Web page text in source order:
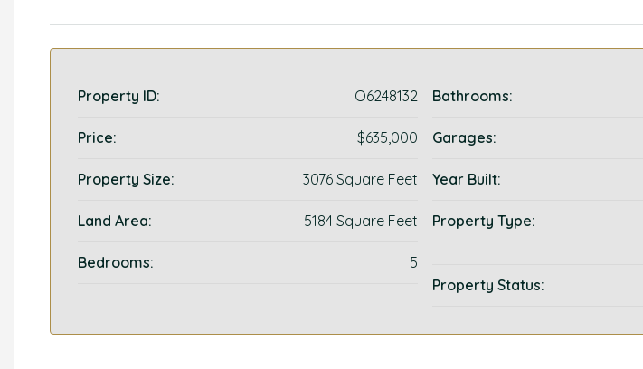
Property ID: O6248132
Price: $635,000
Property Size: 3076 Square Feet
Land Area: 5184 Square Feet
Bedrooms: 5
Bathrooms:
Garages:
Year Built:
Property Type:
Property Status: